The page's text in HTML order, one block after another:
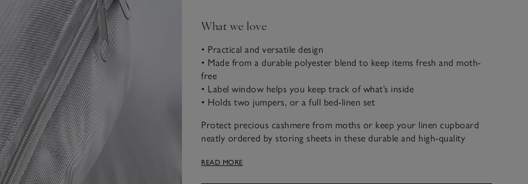
What we love
• Practical and versatile design
• Made from a durable polyester blend to keep items fresh and moth-
free
• Label window helps you keep track of what’s inside
• Holds two jumpers, or a full bed-linen set
Protect precious cashmere from moths or keep your linen cupboard
neatly ordered by storing sheets in these durable and high-quality
bag features a handy window and label holder to make finding items
READ MORE